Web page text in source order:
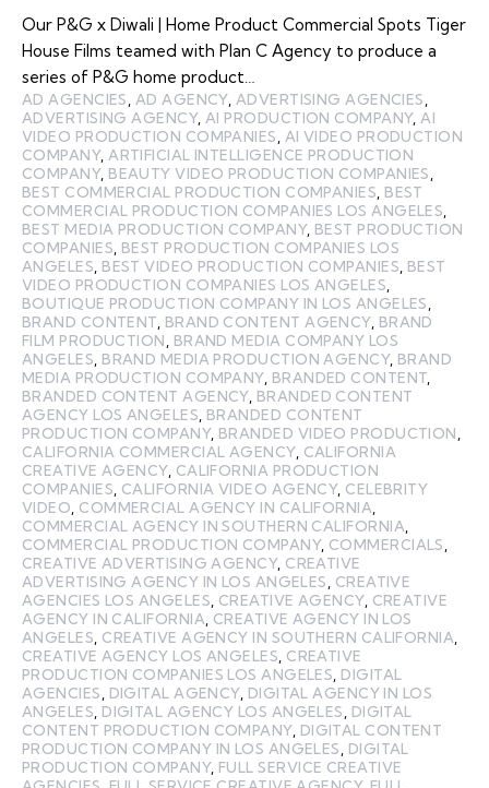
Our P&G x Diwali | Home Product Commercial Spots Tiger
House Films teamed with Plan C Agency to produce a
series of P&G home product…
AD AGENCIES AD AGENCY, ADVERTISING AGENCIES
ADVERTISING AGENCY, AI PRODUCTION COMPANY, AI
VIDEO PRODUCTION COMPANIES
AI VIDEO PRODUCTION
COMPANY, ARTIFICIAL INTELLIGENCE PRODUCTION
COMPANY, BEAUTY VIDEO PRODUCTION COMPANIES
BEST COMMERCIAL PRODUCTION COMPANIES BEST
COMMERCIAL PRODUCTION COMPANIES LOS ANGELES
BEST MEDIA PRODUCTION COMPANY, BEST PRODUCTION
COMPANIES BEST PRODUCTION COMPANIES LOS
ANGELES BEST VIDEO PRODUCTION COMPANIES BEST
VIDEO PRODUCTION COMPANIES LOS ANGELES
BOUTIQUE PRODUCTION COMPANY IN LOS ANGELES
BRAND CONTENT BRAND CONTENT AGENCY, BRAND
FILM PRODUCTION
BRAND MEDIA COMPANY LOS
ANGELES BRAND MEDIA PRODUCTION AGENCY, BRAND
MEDIA PRODUCTION COMPANY, BRANDED CONTENT
BRANDED CONTENT AGENCY, BRANDED CONTENT
AGENCY LOS ANGELES BRANDED CONTENT
PRODUCTION COMPANY, BRANDED VIDEO PRODUCTION
CALIFORNIA COMMERCIAL AGENCY, CALIFORNIA
CREATIVE AGENCY, CALIFORNIA PRODUCTION
COMPANIES CALIFORNIA VIDEO AGENCY, CELEBRITY
VIDEO COMMERCIAL AGENCY IN CALIFORNIA
COMMERCIAL AGENCY IN SOUTHERN CALIFORNIA
COMMERCIAL PRODUCTION COMPANY, COMMERCIALS
CREATIVE ADVERTISING AGENCY, CREATIVE
ADVERTISING AGENCY IN LOS ANGELES
CREATIVE
AGENCIES LOS ANGELES CREATIVE AGENCY, CREATIVE
AGENCY IN CALIFORNIA CREATIVE AGENCY IN LOS
ANGELES CREATIVE AGENCY IN SOUTHERN CALIFORNIA
CREATIVE AGENCY LOS ANGELES CREATIVE
PRODUCTION COMPANIES LOS ANGELES DIGITAL
AGENCIES
DIGITAL AGENCY, DIGITAL AGENCY IN LOS
ANGELES DIGITAL AGENCY LOS ANGELES
DIGITAL
CONTENT PRODUCTION COMPANY, DIGITAL CONTENT
PRODUCTION COMPANY IN LOS ANGELES
DIGITAL
PRODUCTION COMPANY, FULL SERVICE CREATIVE